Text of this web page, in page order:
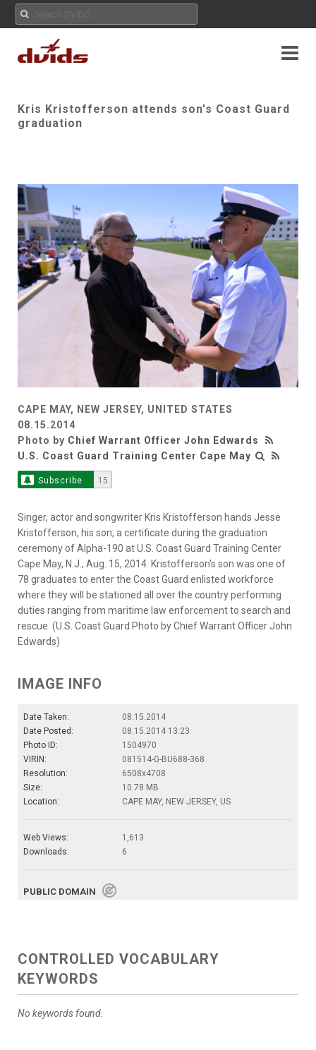
Kris Kristofferson attends son's Coast Guard
graduation
CAPE MAY, NEW JERSEY, UNITED STATES
08.15.2014
Photo by Chief Warrant Officer John Edwards
U.S. Coast Guard Training Center Cape May
Subscribe 15
Singer, actor and songwriter Kris Kristofferson hands Jesse
Kristofferson, his son, a certificate during the graduation
ceremony of Alpha-190 at U.S. Coast Guard Training Center
Cape May, N.J., Aug. 15, 2014. Kristofferson's son was one of
78 graduates to enter the Coast Guard enlisted workforce
where they will be stationed all over the country performing
duties ranging from maritime law enforcement to search and
rescue. (U.S. Coast Guard Photo by Chief Warrant Officer John
Edwards)
IMAGE INFO
Date Taken:
08.15.2014
Date Posted:
08.15.2014 13:23
Photo ID:
1504970
VIRIN:
081514-G-BU688-368
Resolution:
6508x4708
Size:
10.78 MB
Location:
CAPE MAY, NEW JERSEY, US
Web Views:
1,613
Downloads:
6
PUBLIC DOMAIN
CONTROLLED VOCABULARY
KEYWORDS
No keywords found.